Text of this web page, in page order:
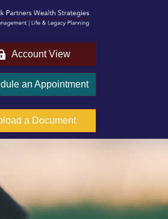
Account View
an Appointment
a Document